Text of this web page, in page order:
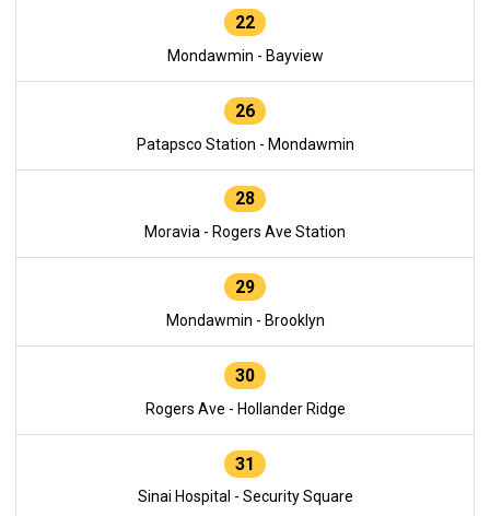
22
Mondawmin - Bayview
26
Patapsco Station - Mondawmin
28
Moravia - Rogers Ave Station
29
Mondawmin - Brooklyn
30
Rogers Ave - Hollander Ridge
31
Sinai Hospital - Security Square